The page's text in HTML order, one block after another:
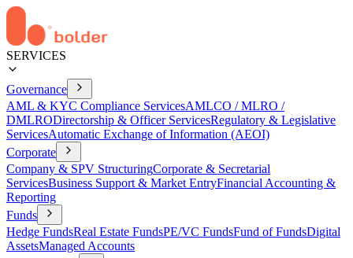
SERVICES
Governance
AML & KYC Compliance ServicesAMLCO / MLRO /
DMLRODirectorship & Officer ServicesRegulatory & Legislative
ServicesAutomatic Exchange of Information (AEOI)
Corporate
Company & SPV StructuringCorporate & Secretarial
ServicesBusiness Support & Market EntryFinancial Accounting &
Reporting
Funds
Hedge FundsReal Estate FundsPE/VC FundsFund of FundsDigital
AssetsManaged Accounts